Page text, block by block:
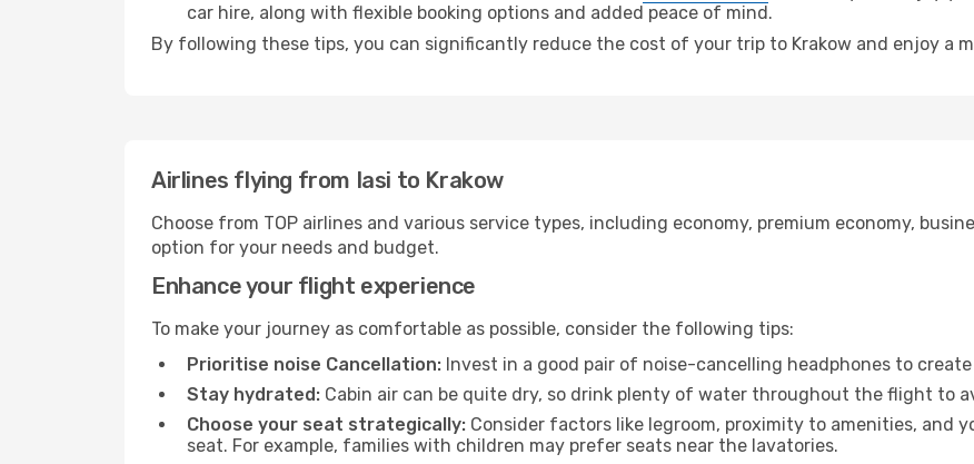
car hire, along with flexible booking options and added peace of mind.
By following these tips, you can significantly reduce the cost of your trip to Krakow and enjoy a
Airlines flying from Iasi to Krakow
Choose from TOP airlines and various service types, including economy, premium economy,
option for your needs and budget.
Enhance your flight experience
To make your journey as comfortable as possible, consider the following tips:
Prioritise noise Cancellation: Invest in a good pair of noise-cancelling headphones to
Stay hydrated: Cabin air can be quite dry, so drink plenty of water throughout the flight to
Choose your seat strategically: Consider factors like legroom, proximity to amenities, and
seat. For example, families with children may prefer seats near the lavatories.